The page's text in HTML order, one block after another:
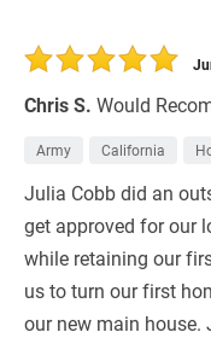
Chris S. Would
Army California
Julia Cobb did an
get approved for our
while retaining our
us to turn our first
our new main house.